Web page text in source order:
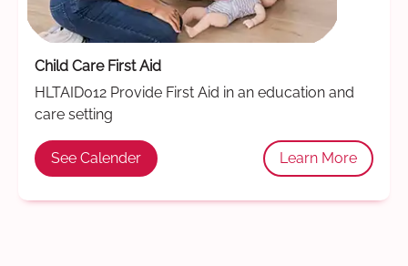
Child Care First Aid
HLTAID012 Provide First Aid in an education and
care setting
See Calender Learn More